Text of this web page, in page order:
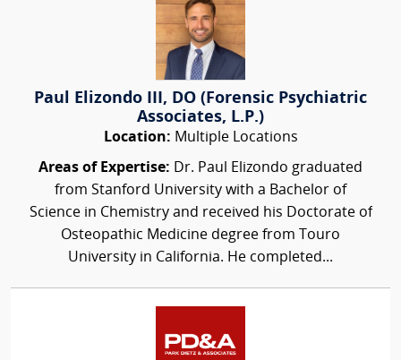
Paul Elizondo III, DO (Forensic Psychiatric
Associates, L.P.)
Location: Multiple Locations
Areas of Expertise: Dr. Paul Elizondo graduated
from Stanford University with a Bachelor of
Science in Chemistry and received his Doctorate of
Osteopathic Medicine degree from Touro
University in California. He completed...